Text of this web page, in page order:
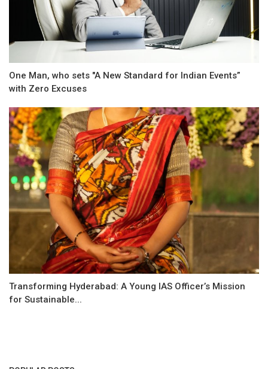
One Man, who sets "A New Standard for Indian Events”
with Zero Excuses
Transforming Hyderabad: A Young IAS Officer’s Mission
for Sustainable...